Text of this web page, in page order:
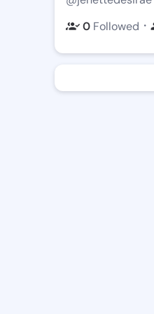
0 Followed ・